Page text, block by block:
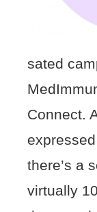
sated
Connect.
there’s a
virtually